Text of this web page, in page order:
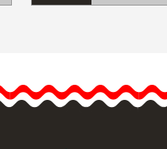
simply
definitely